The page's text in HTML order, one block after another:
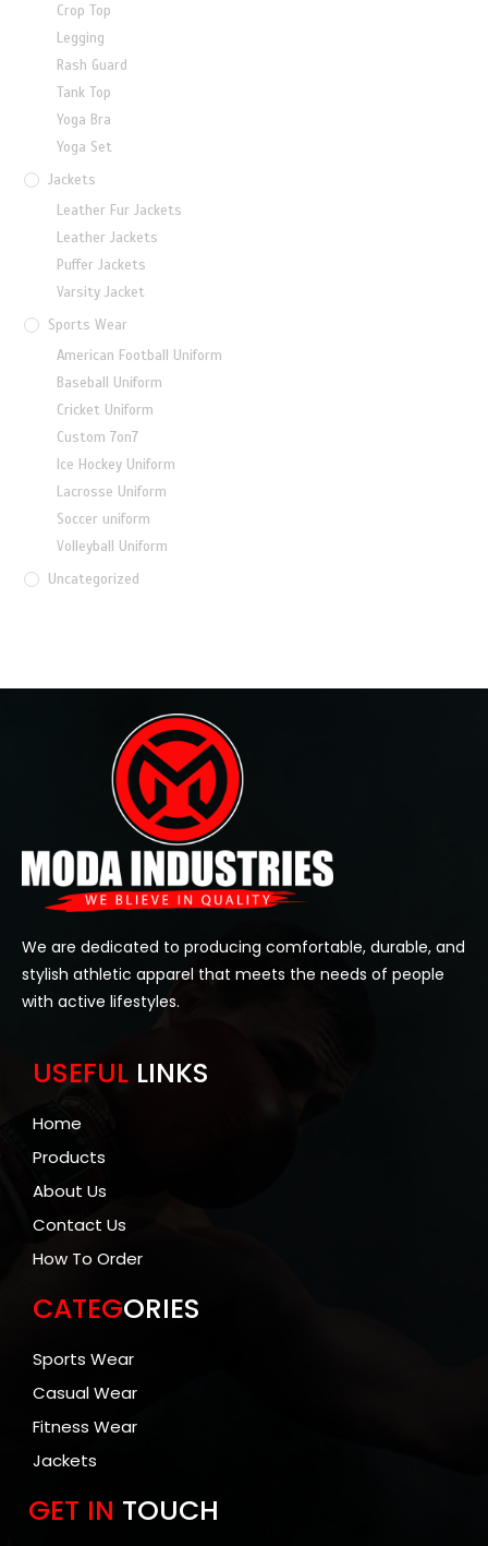
Crop Top
Legging
Rash Guard
Tank Top
Yoga Bra
Yoga Set
Jackets
Leather Fur Jackets
Leather Jackets
Puffer Jackets
Varsity Jacket
Sports Wear
American Football Uniform
Baseball Uniform
Cricket Uniform
Custom 7on7
Ice Hockey Uniform
Lacrosse Uniform
Soccer uniform
Volleyball Uniform
Uncategorized
We are dedicated to producing comfortable, durable, and
stylish athletic apparel that meets the needs of people
with active lifestyles.
USEFUL LINKS
Home
Products
About Us
Contact Us
How To Order
CATEGORIES
Sports Wear
Casual Wear
Fitness Wear
Jackets
GET IN TOUCH